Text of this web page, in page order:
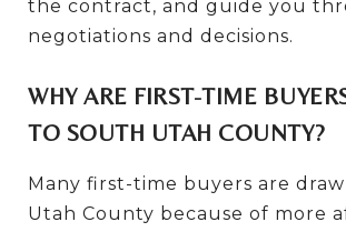
the contract, and guide you
negotiations and decisions.
WHY ARE FIRST-TIME
TO SOUTH UTAH COUNTY?
Many first-time buyers are
Utah County because of more